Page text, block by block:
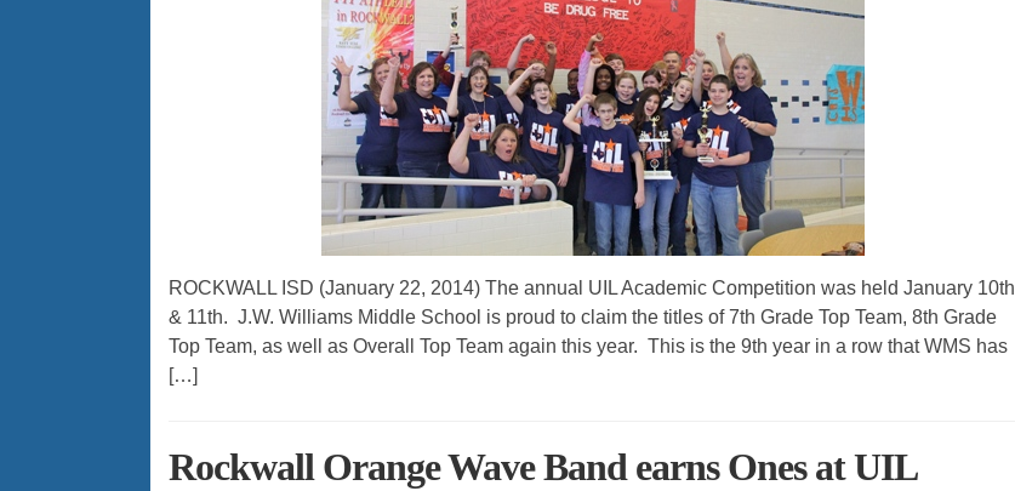
ROCKWALL ISD (January 22, 2014) The annual UIL Academic Competition was held January 10th
& 11th. J.W. Williams Middle School is proud to claim the titles of 7th Grade Top Team, 8th Grade
Top Team, as well as Overall Top Team again this year. This is the 9th year in a row that WMS has
[…]
Rockwall Orange Wave Band earns Ones at UIL